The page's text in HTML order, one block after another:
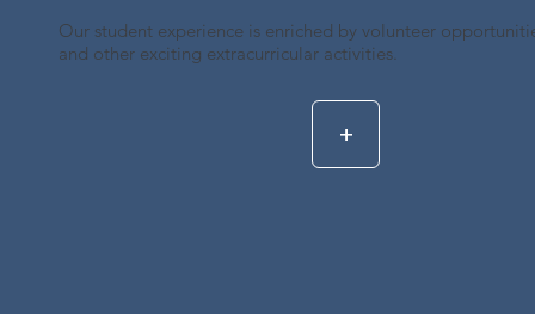
Our student experience is enriched by volunteer
and other exciting extracurricular activities.
+